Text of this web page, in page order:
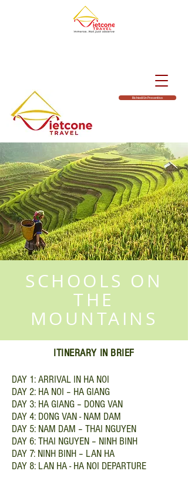
Richiedi Un Preventivo
SCHOOLS ON
THE
MOUNTAINS
ITINERARY IN BRIEF
DAY 1: ARRIVAL IN HA NOI
DAY 2: HA NOI – HA GIANG
DAY 3: HA GIANG – DONG VAN
DAY 4: DONG VAN - NAM DAM
DAY 5: NAM DAM – THAI NGUYEN
DAY 6: THAI NGUYEN – NINH BINH
DAY 7: NINH BINH – LAN HA
DAY 8: LAN HA - HA NOI DEPARTURE